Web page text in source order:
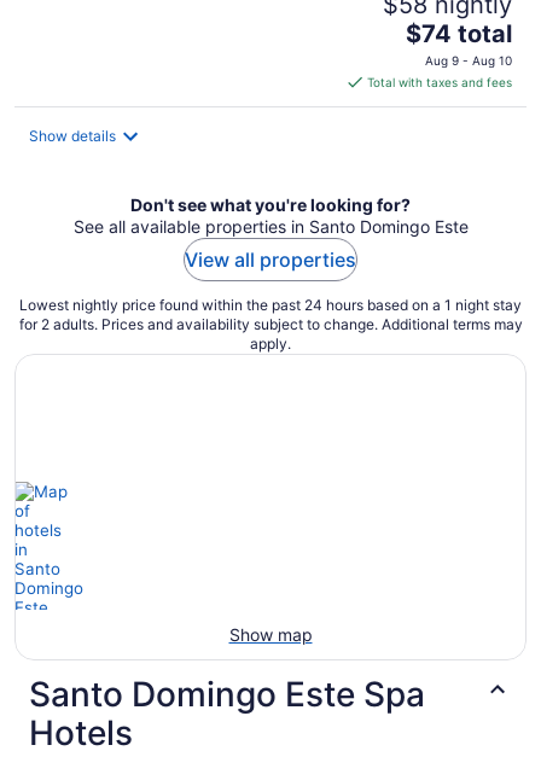
The
price
is
$74
$74 total
Aug 9 - Aug 10
Total with taxes and fees
Show details
Don't see what you're looking for?
See all available properties in Santo Domingo Este
View all properties
Lowest nightly price found within the past 24 hours based on a 1 night stay
for 2 adults. Prices and availability subject to change. Additional terms may
apply.
Show map
Santo Domingo Este Spa
Hotels